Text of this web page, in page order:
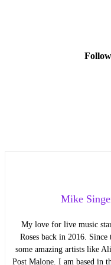
Mike
My love for live music
Roses back in 2016.
some amazing artists like
Post Malone. I am based in